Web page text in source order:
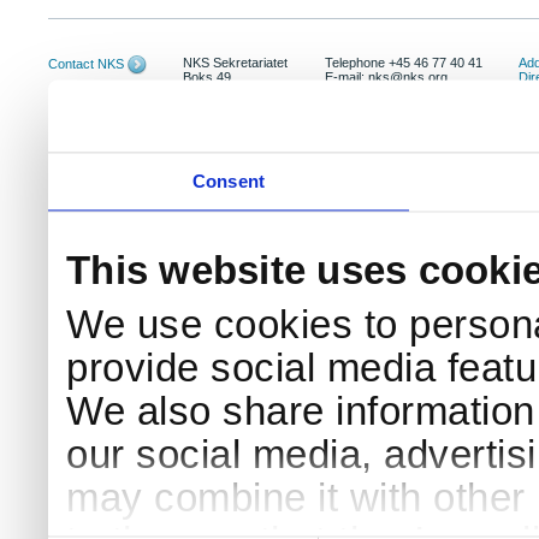
Consent
This website uses
We use cookies to
provide social media
We also share
our social media,
may combine it with
Contact NKS
NKS Sekretariatet
Boks 49
Telephone +45 46 77 40 41
E-mail: nks@nks.org